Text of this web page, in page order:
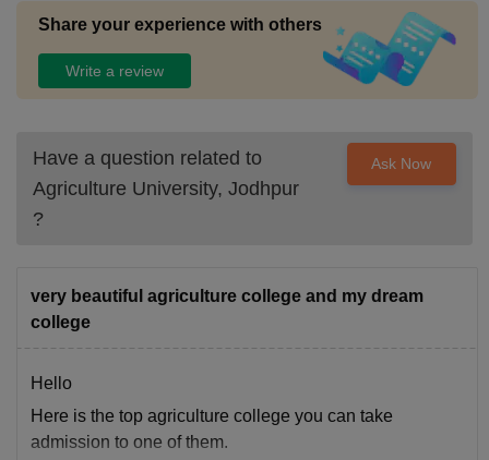
Share your experience with others
Write a review
Have a question related to
Agriculture University, Jodhpur
?
Ask Now
very beautiful agriculture college and my dream
college
Hello
Here is the top agriculture college you can take
admission to one of them.